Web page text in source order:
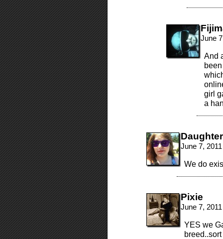
June
And
girl
a
June 7,
We do
Pixie
June 7,
YES we